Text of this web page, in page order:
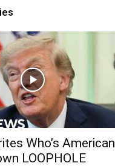
Who’s American
LOOPHOLE